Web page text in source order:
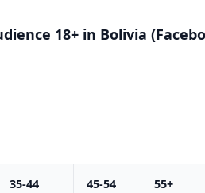
18+ in Bolivia
35-44 45-54 55+